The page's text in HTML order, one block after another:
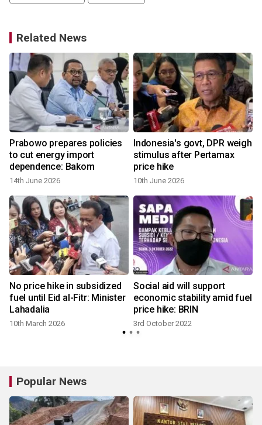
Related News
Prabowo prepares policies
to cut energy import
dependence: Bakom
14th June 2026
Indonesia's govt, DPR weigh
stimulus after Pertamax
price hike
10th June 2026
No price hike in subsidized
fuel until Eid al-Fitr: Minister
Lahadalia
10th March 2026
Social aid will support
economic stability amid fuel
price hike: BRIN
3rd October 2022
Popular News